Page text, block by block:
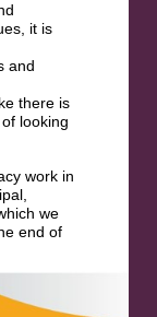
it is
and
there is
looking
work in
we
end of